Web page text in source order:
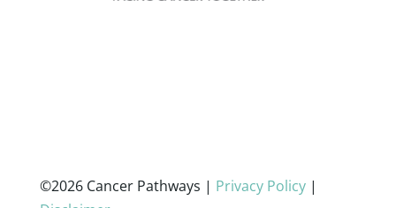
©2026 Cancer Pathways | Privacy Policy|